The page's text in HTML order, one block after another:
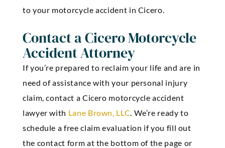
to your motorcycle accident in Cicero.
Contact a Cicero Motorcycle
Accident Attorney
If you’re prepared to reclaim your life and are in
need of assistance with your personal injury
claim, contact a Cicero motorcycle accident
lawyer with Lane Brown, LLC. We’re ready to
schedule a free claim evaluation if you fill out
the contact form at the bottom of the page or